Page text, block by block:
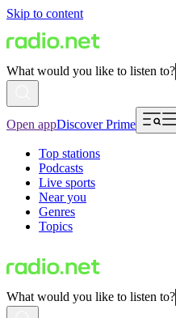
Skip to content
What would you like to listen to?
Open appDiscover Prime
Top stations
Podcasts
Live sports
Near you
Genres
Topics
What would you like to listen to?